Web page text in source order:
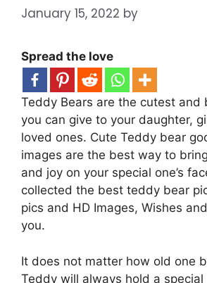
January 15, 2022 by
Spread the love
Teddy Bears are the cutest and
you can give to your daughter,
loved ones. Cute Teddy bear
images are the best way to
and joy on your special one’s
collected the best teddy bear
pics and HD Images, Wishes
you.
It does not matter how old one
Teddy will always hold a special